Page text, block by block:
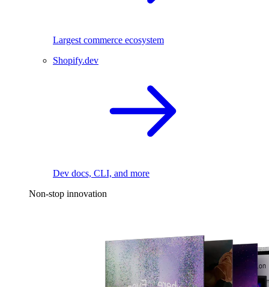
Largest commerce ecosystem
Shopify.dev
Dev docs, CLI, and more
Non-stop innovation